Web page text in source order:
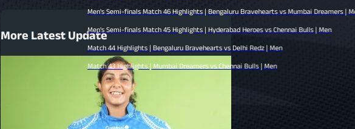
Men's Semi-finals Match 46 Highlights | Bengaluru Bravehearts vs Mumbai Dreamers | Men
Men's Semi-finals Match 45 Highlights | Hyderabad Heroes vs Chennai Bulls | Men
Match 44 Highlights | Bengaluru Bravehearts vs Delhi Redz | Men
Match 43 Highlights | Mumbai Dreamers vs Chennai Bulls | Men
More Latest Update